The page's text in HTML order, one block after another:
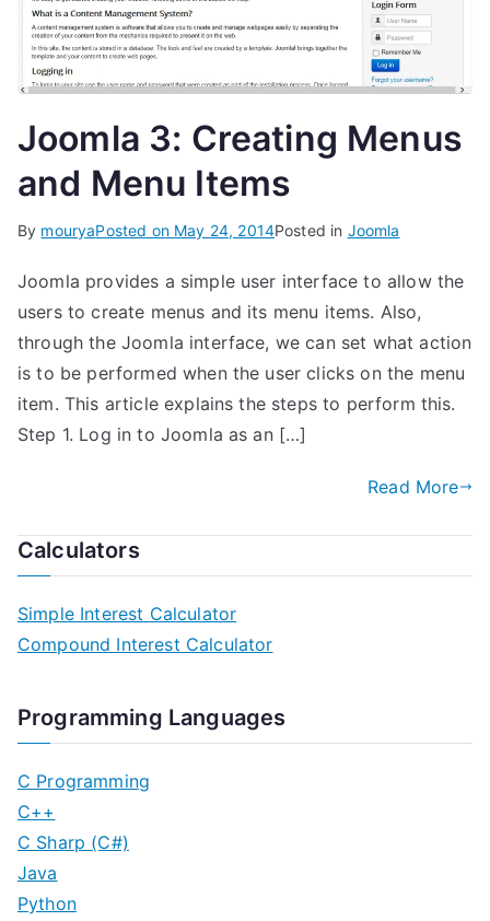
Joomla 3: Creating Menus
and Menu Items
By mouryaPosted on May 24, 2014Posted in Joomla
Joomla provides a simple user interface to allow the
users to create menus and its menu items. Also,
through the Joomla interface, we can set what action
is to be performed when the user clicks on the menu
item. This article explains the steps to perform this.
Step 1. Log in to Joomla as an […]
Read More
Calculators
Simple Interest Calculator
Compound Interest Calculator
Programming Languages
C Programming
C++
C Sharp (C#)
Java
Python